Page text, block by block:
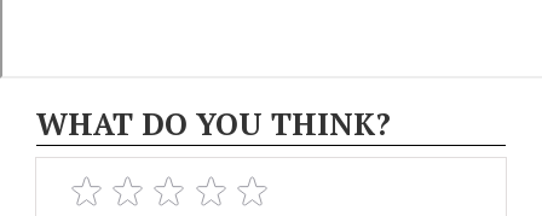
WHAT DO YOU THINK?